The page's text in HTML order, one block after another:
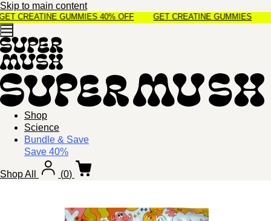
Skip to main content
CREATINE GUMMIES 40% OFF GET CREATINE GUMMIES 40%
Shop
Science
Bundle & Save
Save 40%
Shop All (0)